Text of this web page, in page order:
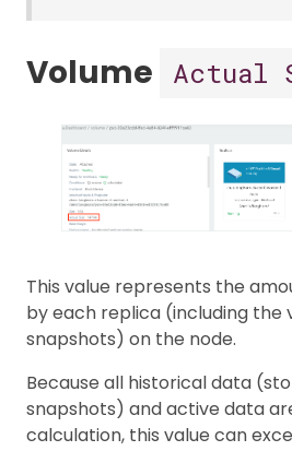
Volume Actual
This value represents the
by each replica (including the
snapshots) on the node.
Because all historical data
snapshots) and active data
calculation, this value can